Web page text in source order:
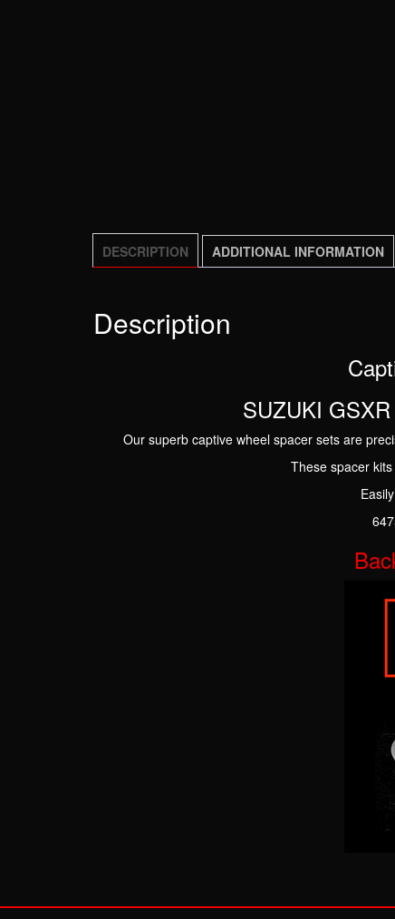
DESCRIPTION ADDITIONAL INFORMATION
Description
SUZUKI
Our superb captive wheel spacer sets are
These spacer